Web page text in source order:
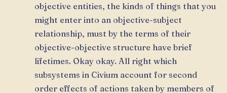
objective entities, the kinds of things that you
might enter into an objective-subject
relationship, must by the terms of their
objective-objective structure have brief
lifetimes. Okay okay. All right which
subsystems in Civium account for second
order effects of actions taken by members of